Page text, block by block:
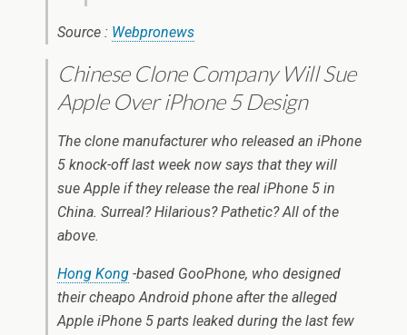
Source : Webpronews
Chinese Clone Company Will Sue
Apple Over iPhone 5 Design
The clone manufacturer who released an iPhone
5 knock-off last week now says that they will
sue Apple if they release the real iPhone 5 in
China. Surreal? Hilarious? Pathetic? All of the
above.
Hong Kong -based GooPhone, who designed
their cheapo Android phone after the alleged
Apple iPhone 5 parts leaked during the last few